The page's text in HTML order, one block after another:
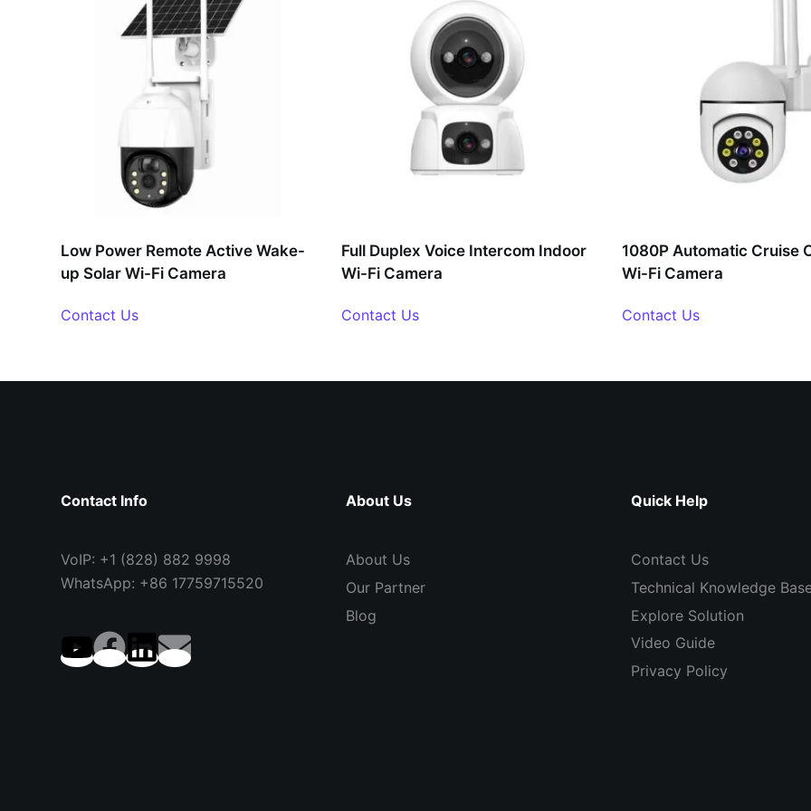
Low Power Remote Active Wake-
up Solar Wi-Fi Camera
Contact Us
Full Duplex Voice Intercom Indoor
Wi-Fi Camera
Contact Us
1080P Automatic Cruise
Wi-Fi Camera
Contact Us
Contact Info
VoIP: +1 (828) 882 9998
WhatsApp: +86 17759715520
About Us
About Us
Our Partner
Blog
Quick Help
Contact Us
Technical Knowledge
Explore Solution
Video Guide
Privacy Policy